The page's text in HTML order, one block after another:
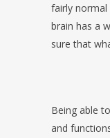
fairly normal
brain has a
sure that
Being able
and